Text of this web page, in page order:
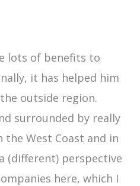
lots of benefits to
it has helped him
outside region.
surrounded by really
the West Coast and in
(different) perspective
here, which I